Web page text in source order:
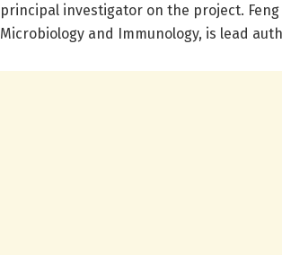
principal investigator on the project.
Microbiology and Immunology, is lead